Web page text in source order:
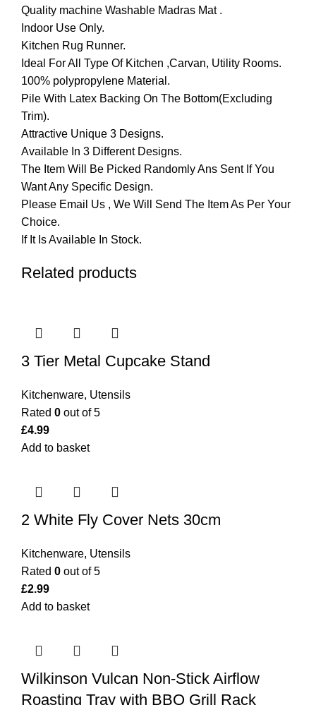
Quality machine Washable Madras Mat .
Indoor Use Only.
Kitchen Rug Runner.
Ideal For All Type Of Kitchen ,Carvan, Utility Rooms.
100% polypropylene Material.
Pile With Latex Backing On The Bottom(Excluding
Trim).
Attractive Unique 3 Designs.
Available In 3 Different Designs.
The Item Will Be Picked Randomly Ans Sent If You
Want Any Specific Design.
Please Email Us , We Will Send The Item As Per Your
Choice.
If It Is Available In Stock.
Related products
3 Tier Metal Cupcake Stand
Kitchenware, Utensils
Rated 0 out of 5
£4.99
Add to basket
2 White Fly Cover Nets 30cm
Kitchenware, Utensils
Rated 0 out of 5
£2.99
Add to basket
Wilkinson Vulcan Non-Stick Airflow
Roasting Tray with BBQ Grill Rack